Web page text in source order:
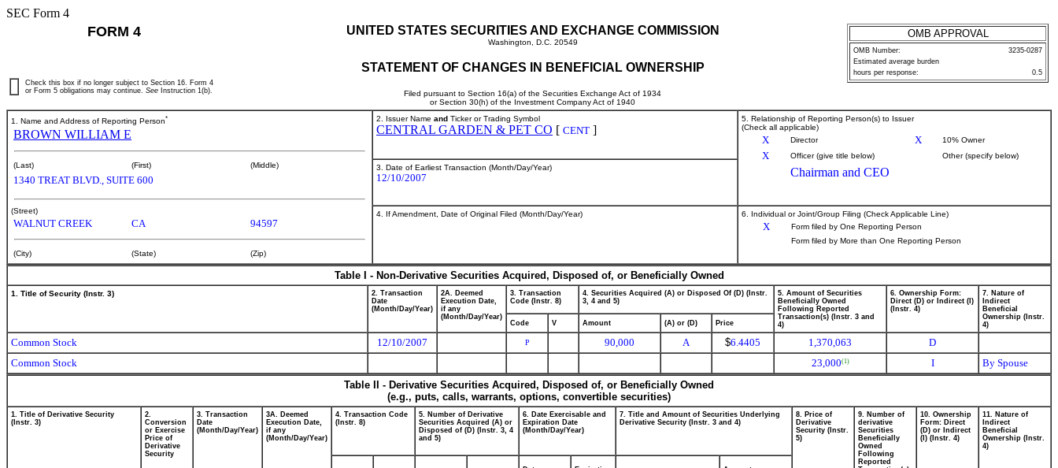
SEC Form 4
FORM 4 UNITED STATES SECURITIES AND EXCHANGE COMMISSION
Washington, D.C. 20549
STATEMENT OF CHANGES IN BENEFICIAL OWNERSHIP
Filed pursuant to Section 16(a) of the Securities Exchange Act of 1934
or Section 30(h) of the Investment Company Act of 1940
OMB APPROVAL
OMB Number:
3235-0287
Estimated average burden
hours per response:
0.5
Check this box if no longer subject to Section 16. Form 4
or Form 5 obligations may continue. See Instruction 1(b).
1. Name and Address of Reporting Person*
BROWN WILLIAM E
(Last) (First) (Middle)
1340 TREAT BLVD., SUITE 600
(Street)
WALNUT CREEK CA 94597
(City) (State) (Zip)
2. Issuer Name and Ticker or Trading Symbol
CENTRAL GARDEN & PET CO [ CENT ]
5. Relationship of Reporting Person(s) to Issuer
(Check all applicable)
X Director X 10% Owner
X Officer (give title below) Other (specify below)
Chairman and CEO
3. Date of Earliest Transaction (Month/Day/Year)
12/10/2007
4. If Amendment, Date of Original Filed (Month/Day/Year) 6. Individual or Joint/Group Filing (Check Applicable Line)
X
Form filed by One Reporting Person
Form filed by More than One Reporting Person
Table I - Non-Derivative Securities Acquired, Disposed of, or Beneficially Owned
1. Title of Security (Instr. 3)
2. Transaction
Date
(Month/Day/Year)
2A. Deemed
Execution Date,
if any
(Month/Day/Year)
3. Transaction
Code (Instr. 8)
4. Securities Acquired (A) or Disposed Of (D) (Instr.
3, 4 and 5)
5. Amount of Securities
Beneficially Owned
Following Reported
Transaction(s) (Instr. 3 and
4)
6. Ownership Form:
Direct (D) or Indirect (I)
(Instr. 4)
7. Nature of
Indirect
Beneficial
Ownership (Instr.
4)
Code V Amount (A) or (D) Price
Common Stock 12/10/2007 P 90,000 A $6.4405 1,370,063
D
Common Stock
23,000(1) I
By Spouse
Table II - Derivative Securities Acquired, Disposed of, or Beneficially Owned
(e.g., puts, calls, warrants, options, convertible securities)
1. Title of Derivative Security
(Instr. 3)
2.
Conversion
or Exercise
Price of
Derivative
Security
3. Transaction
Date
(Month/Day/Year)
3A. Deemed
Execution Date,
if any
(Month/Day/Year)
4. Transaction Code
(Instr. 8)
5. Number of Derivative
Securities Acquired (A) or
Disposed of (D) (Instr. 3, 4
and 5)
6. Date Exercisable and
Expiration Date
(Month/Day/Year)
7. Title and Amount of Securities Underlying
Derivative Security (Instr. 3 and 4)
8. Price of
Derivative
Security (Instr.
5)
9. Number of
derivative
Securities
Beneficially
Owned
Following
Reported
10. Ownership
Form: Direct
(D) or Indirect
(I) (Instr. 4)
11. Nature of
Indirect
Beneficial
Ownership (Instr.
4)